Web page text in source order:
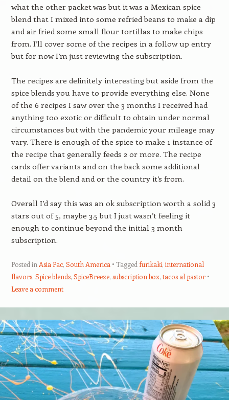
what the other packet was but it was a Mexican spice
blend that I mixed into some refried beans to make a dip
and air fried some small flour tortillas to make chips
from. I’ll cover some of the recipes in a follow up entry
but for now I’m just reviewing the subscription.
The recipes are definitely interesting but aside from the
spice blends you have to provide everything else. None
of the 6 recipes I saw over the 3 months I received had
anything too exotic or difficult to obtain under normal
circumstances but with the pandemic your mileage may
vary. There is enough of the spice to make 1 instance of
the recipe that generally feeds 2 or more. The recipe
cards offer variants and on the back some additional
detail on the blend and or the country it’s from.
Overall I’d say this was an ok subscription worth a solid 3
stars out of 5, maybe 3.5 but I just wasn’t feeling it
enough to continue beyond the initial 3 month
subscription.
Posted in Asia Pac, South America Tagged furikaki, international
flavors, Spice blends, SpiceBreeze, subscription box, tacos al pastor
Leave a comment